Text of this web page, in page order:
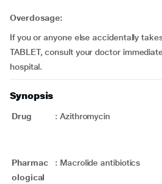
Overdosage:
If you or anyone else accidentally
TABLET, consult your doctor
hospital.
Synopsis
Drug : Azithromycin
Pharmac
ological
: Macrolide antibiotics